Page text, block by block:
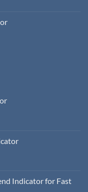
Indicator for Fast